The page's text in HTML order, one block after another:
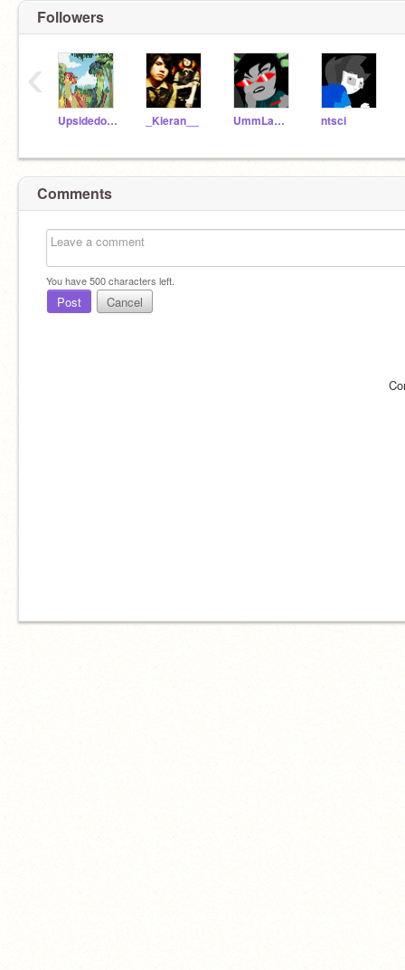
Followers
Upsidedown_Pheonix _Kieran__ UmmLammy ntsci
‹
Comments
You have500characters left.
Post Cancel